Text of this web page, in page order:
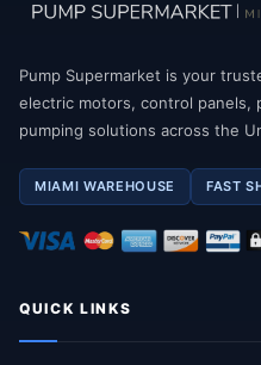
Pump Supermarket is your
electric motors, control panels,
pumping solutions across the
MIAMI WAREHOUSE FAST
QUICK LINKS